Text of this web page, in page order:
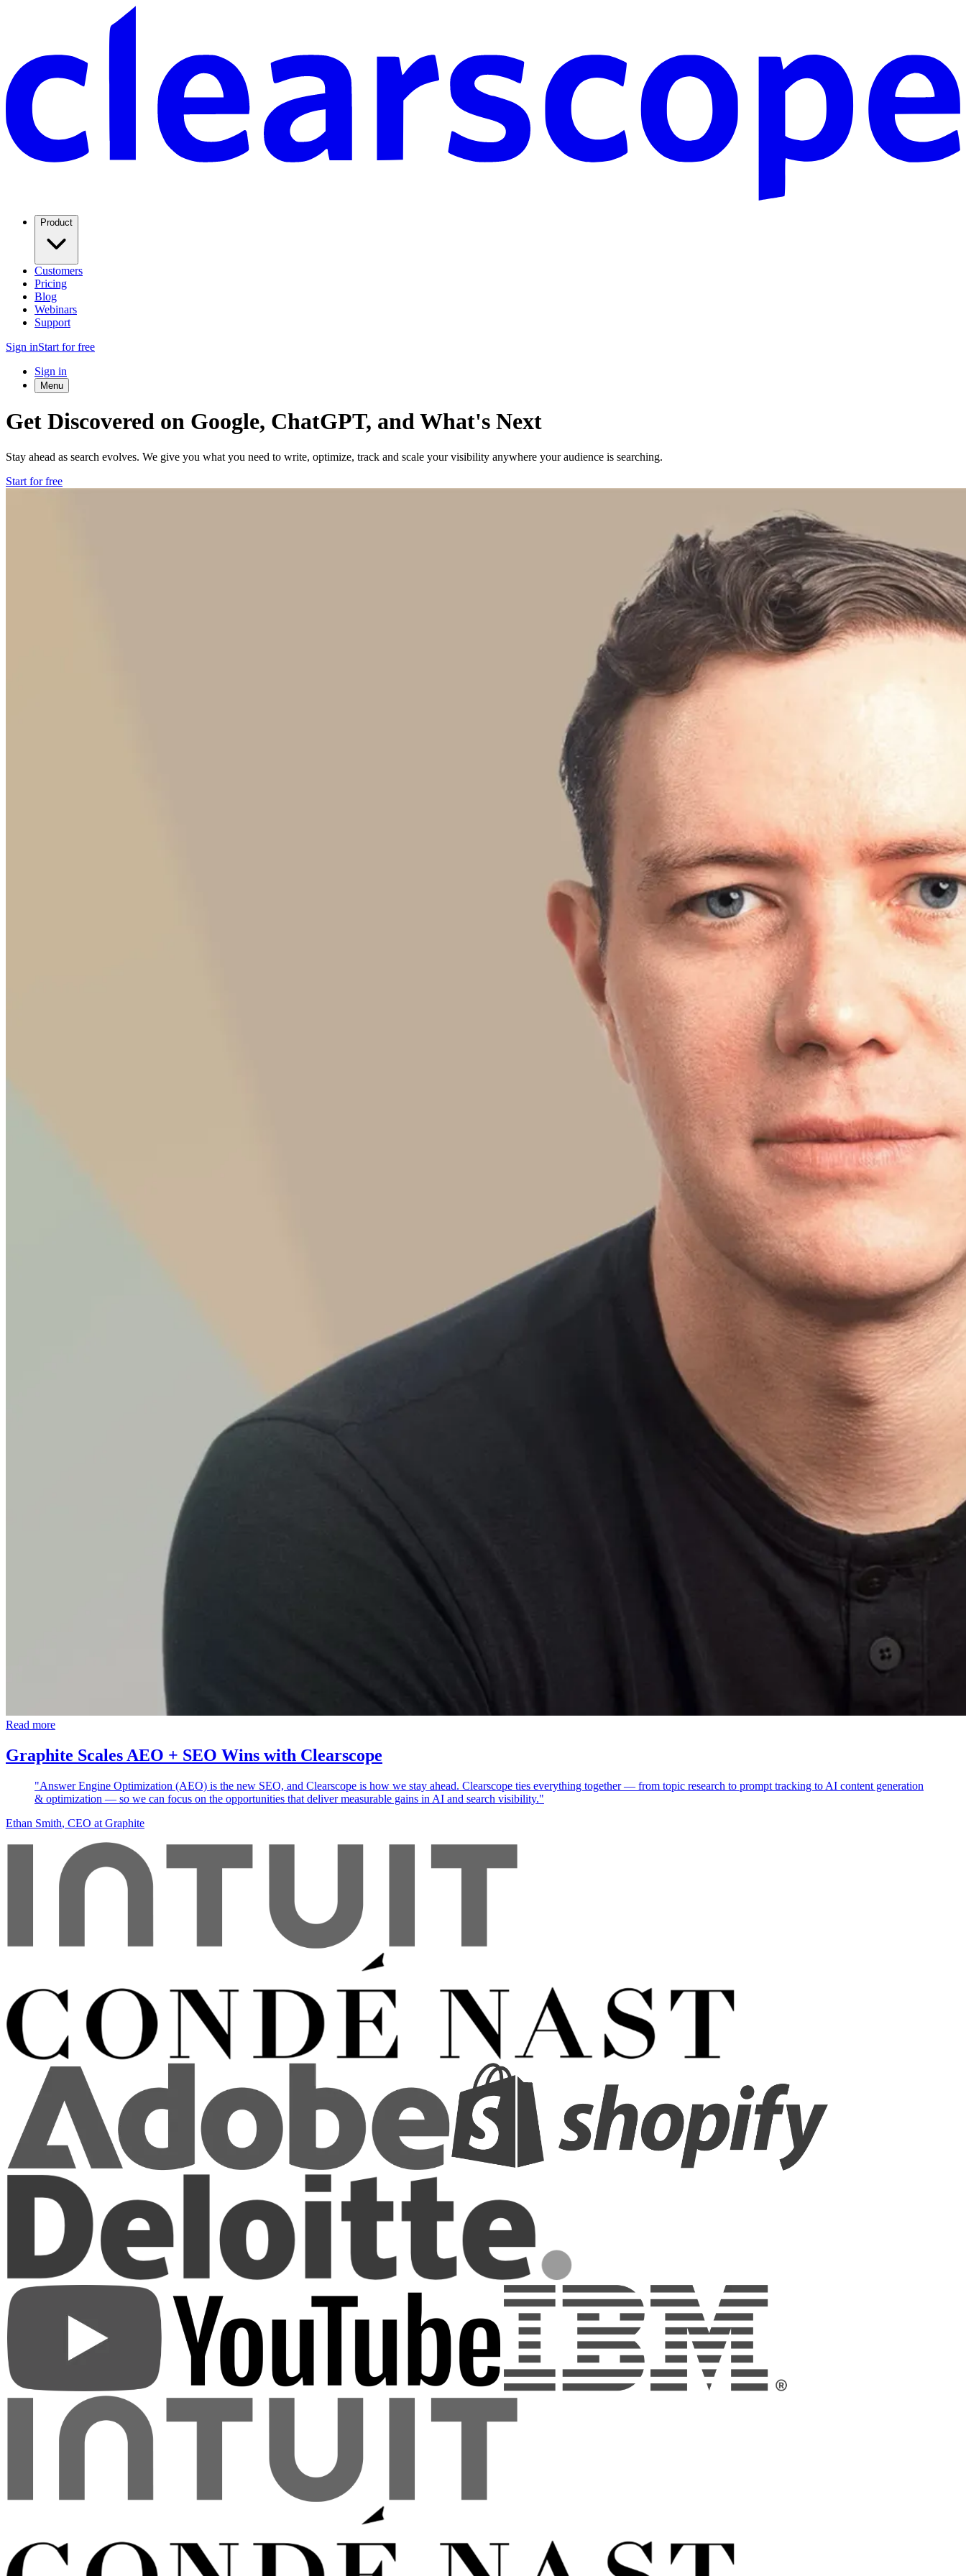
Product
Customers
Pricing
Blog
Webinars
Support
Sign inStart for free
Sign in
Menu
Get Discovered on Google, ChatGPT, and What's Next
Stay ahead as search evolves. We give you what you need to write, optimize, track and scale your visibility anywhere your audience is searching.
Start for free
Read more
Graphite Scales AEO + SEO Wins with Clearscope
"Answer Engine Optimization (AEO) is the new SEO, and Clearscope is how we stay ahead. Clearscope ties everything together — from topic research to prompt tracking to AI content generation
& optimization — so we can focus on the opportunities that deliver measurable gains in AI and search visibility."
Ethan Smith, CEO at Graphite